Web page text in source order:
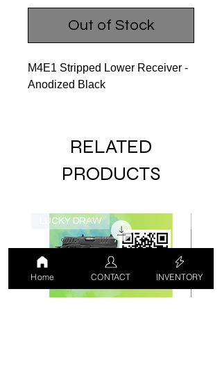
Out of Stock
M4E1 Stripped Lower Receiver -
Anodized Black
RELATED
PRODUCTS
LUCKY DRAW
Home CONTACT INVENTORY